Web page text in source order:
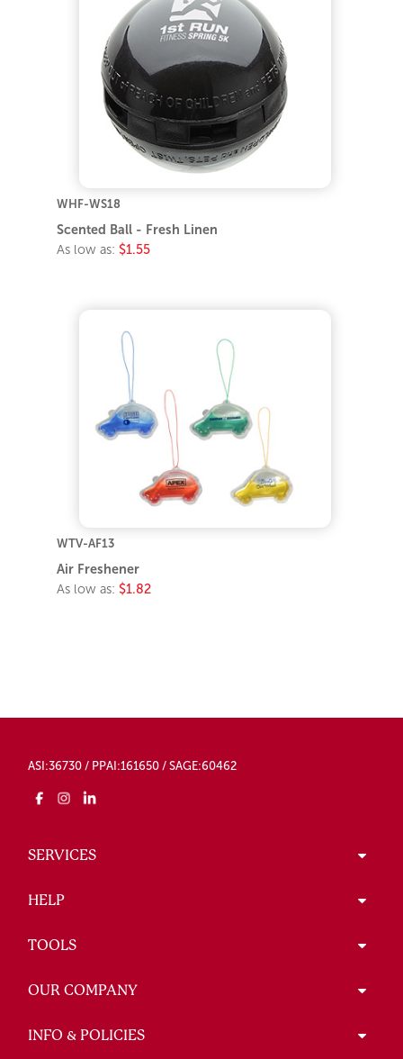
WHF-WS18
Scented Ball - Fresh Linen
As low as: $1.55
WTV-AF13
Air Freshener
As low as: $1.82
ASI:36730 / PPAI:161650 / SAGE:60462
SERVICES
HELP
TOOLS
OUR COMPANY
INFO & POLICIES